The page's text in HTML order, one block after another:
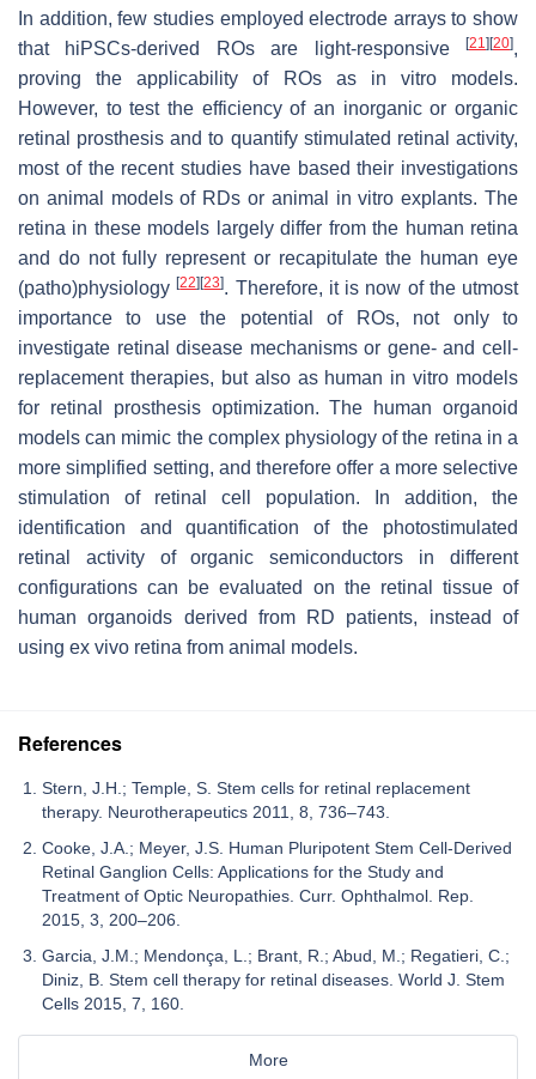
In addition, few studies employed electrode arrays to show
that hiPSCs-derived ROs are light-responsive
[21] [20],
proving the applicability of ROs as in vitro models.
However, to test the efficiency of an inorganic or organic
retinal prosthesis and to quantify stimulated retinal activity,
most of the recent studies have based their investigations
on animal models of RDs or animal in vitro explants. The
retina in these models largely differ from the human retina
and do not fully represent or recapitulate the human eye
(patho)physiology[22] [23]. Therefore, it is now of the utmost
importance to use the potential of ROs, not only to
investigate retinal disease mechanisms or gene- and cell-
replacement therapies, but also as human in vitro models
for retinal prosthesis optimization. The human organoid
models can mimic the complex physiology of the retina in a
more simplified setting, and therefore offer a more selective
stimulation of retinal cell population. In addition, the
identification and quantification of the photostimulated
retinal activity of organic semiconductors in different
configurations can be evaluated on the retinal tissue of
human organoids derived from RD patients, instead of
using ex vivo retina from animal models.
References
Stern, J.H.; Temple, S. Stem cells for retinal replacement
therapy. Neurotherapeutics 2011, 8, 736–743.
Cooke, J.A.; Meyer, J.S. Human Pluripotent Stem Cell-Derived
Retinal Ganglion Cells: Applications for the Study and
Treatment of Optic Neuropathies. Curr. Ophthalmol. Rep.
2015, 3, 200–206.
Garcia, J.M.; Mendonça, L.; Brant, R.; Abud, M.; Regatieri, C.;
Diniz, B. Stem cell therapy for retinal diseases. World J. Stem
Cells 2015, 7, 160.
More